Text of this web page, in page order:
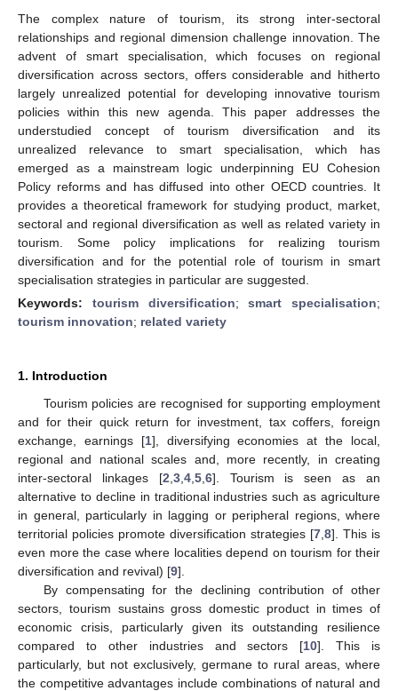
The complex nature of tourism, its strong inter-sectoral
relationships and regional dimension challenge innovation. The
advent of smart specialisation, which focuses on regional
diversification across sectors, offers considerable and hitherto
largely unrealized potential for developing innovative tourism
policies within this new agenda. This paper addresses the
understudied concept of tourism diversification and its
unrealized relevance to smart specialisation, which has
emerged as a mainstream logic underpinning EU Cohesion
Policy reforms and has diffused into other OECD countries. It
provides a theoretical framework for studying product, market,
sectoral and regional diversification as well as related variety in
tourism. Some policy implications for realizing tourism
diversification and for the potential role of tourism in smart
specialisation strategies in particular are suggested.
Keywords: tourism diversification;smart specialisation;
tourism innovation; related variety
1. Introduction
Tourism policies are recognised for supporting employment
and for their quick return for investment, tax coffers, foreign
exchange, earnings [1], diversifying economies at the local,
regional and national scales and, more recently, in creating
inter-sectoral linkages [2 3, 4, 5, 6]. Tourism is seen as an
alternative to decline in traditional industries such as agriculture
in general, particularly in lagging or peripheral regions, where
territorial policies promote diversification strategies [7 8]. This is
even more the case where localities depend on tourism for their
diversification and revival) [9].
By compensating for the declining contribution of other
sectors, tourism sustains gross domestic product in times of
economic crisis, particularly given its outstanding resilience
compared to other industries and sectors [10]. This is
particularly, but not exclusively, germane to rural areas, where
the competitive advantages include combinations of natural and